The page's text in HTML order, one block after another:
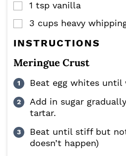
▢
1 tsp vanilla
▢
3 cups heavy
INSTRUCTIONS
Meringue Crust
Beat egg whites
Add in sugar
tartar.
Beat until stiff but
doesn’t happen)